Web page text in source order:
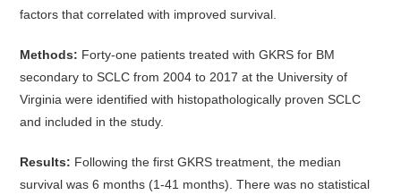
factors that correlated with improved survival.
Methods: Forty-one patients treated with GKRS for BM
secondary to SCLC from 2004 to 2017 at the University of
Virginia were identified with histopathologically proven SCLC
and included in the study.
Results: Following the first GKRS treatment, the median
survival was 6 months (1-41 months). There was no statistical